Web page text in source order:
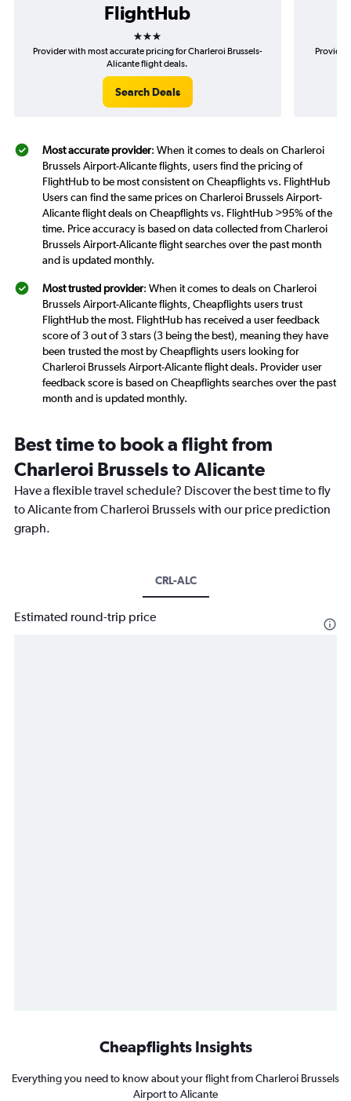
FlightHub
3 stars
Provider with most accurate pricing for Charleroi Brussels-
Alicante flight deals.
Search Deals
Provider
Most accurate provider: When it comes to deals on Charleroi
Brussels Airport-Alicante flights, users find the pricing of
FlightHub to be most consistent on Cheapflights vs. FlightHub
Users can find the same prices on Charleroi Brussels Airport-
Alicante flight deals on Cheapflights vs. FlightHub >95% of the
time. Price accuracy is based on data collected from Charleroi
Brussels Airport-Alicante flight searches over the past month
and is updated monthly.
Most trusted provider: When it comes to deals on Charleroi
Brussels Airport-Alicante flights, Cheapflights users trust
FlightHub the most. FlightHub has received a user feedback
score of 3 out of 3 stars (3 being the best), meaning they have
been trusted the most by Cheapflights users looking for
Charleroi Brussels Airport-Alicante flight deals. Provider user
feedback score is based on Cheapflights searches over the past
month and is updated monthly.
Best time to book a flight from
Charleroi Brussels to Alicante
Have a flexible travel schedule? Discover the best time to fly
to Alicante from Charleroi Brussels with our price prediction
graph.
CRL-ALC
Estimated round-trip price
Cheapflights Insights
Everything you need to know about your flight from Charleroi Brussels
Airport to Alicante